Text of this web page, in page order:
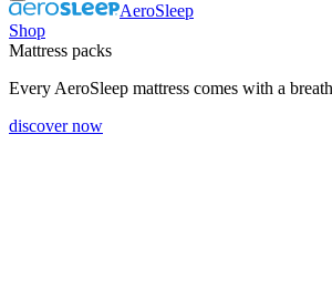
AeroSleep
Shop
Mattress packs
Every AeroSleep mattress comes with a
discover now